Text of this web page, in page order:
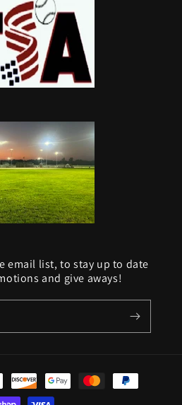
email list, to stay up to date
and give aways!